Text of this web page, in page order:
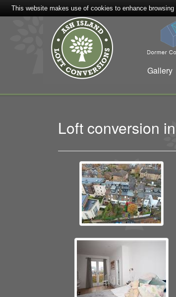
Gallery
Loft conversion
This website makes use of cookies to enhance